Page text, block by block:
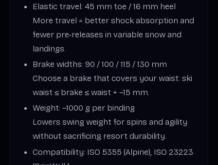
Elastic travel: 45 mm toe / 16 mm heel
More travel = better shock absorption and
fewer pre‑releases in variable snow and
landings.
Brake widths: 90 / 100 / 115 / 130 mm
Choose a brake that covers your waist: ski
waist ≤ brake ≤ waist + ~15 mm.
Weight: ~1000 g per binding
Lowers swing weight for spins and agility
without sacrificing resort durability.
Compatibility: ISO 5355 (Alpine), ISO 23223